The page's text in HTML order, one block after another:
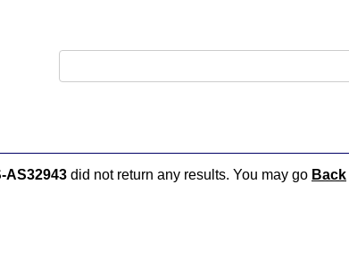
AS32943 did not return any results. You may go Back